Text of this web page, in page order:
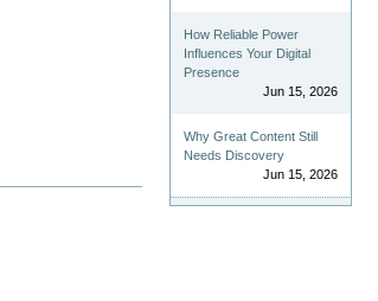
How Reliable Power
Influences Your Digital
Presence
Jun 15, 2026
Why Great Content Still
Needs Discovery
Jun 15, 2026